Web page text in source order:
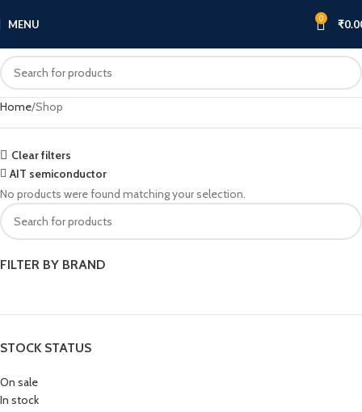
MENU 0 ₹
FILTER BY BRAND
STOCK STATUS
On sale
In stock
Home Shop
Clear filters
AIT semiconductor
No products were found matching your selection.